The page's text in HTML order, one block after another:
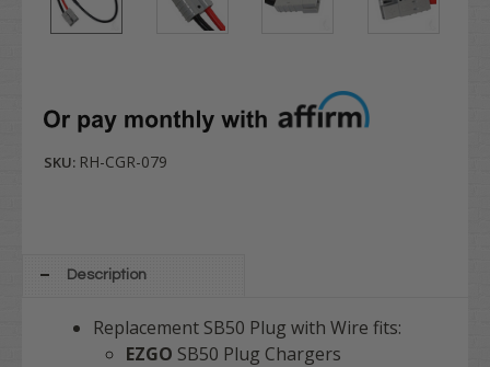
SKU: RH-CGR-079
Description
Replacement SB50 Plug with Wire fits:
EZGO SB50 Plug Chargers